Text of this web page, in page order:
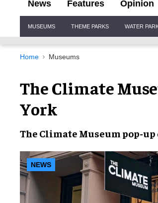
News Features Opinion
Navigation
MUSEUMS THEME PARKS WATER
Home Museums
The Climate
York
The Climate Museum pop-up
NEWS